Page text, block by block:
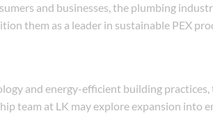
and businesses, the plumbing
them as a leader in sustainable PEX
and energy-efficient building
team at LK may explore expansion into